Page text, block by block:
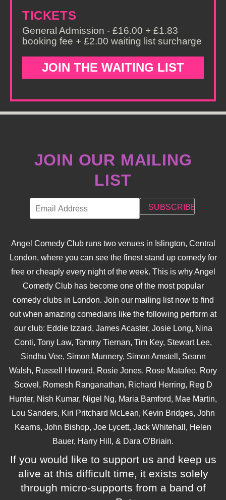
TICKETS
General Admission - £16.00 + £1.83
booking fee + £2.00 waiting list surcharge
JOIN THE WAITING LIST
JOIN OUR MAILING
LIST
Angel Comedy Club runs two venues in Islington, Central
London, where you can see the finest stand up comedy for
free or cheaply every night of the week. This is why Angel
Comedy Club has become one of the most popular
comedy clubs in London. Join our mailing list now to find
out when amazing comedians like the following perform at
our club: Eddie Izzard, James Acaster, Josie Long, Nina
Conti, Tony Law, Tommy Tiernan, Tim Key, Stewart Lee,
Sindhu Vee, Simon Munnery, Simon Amstell, Seann
Walsh, Russell Howard, Rosie Jones, Rose Matafeo, Rory
Scovel, Romesh Ranganathan, Richard Herring, Reg D
Hunter, Nish Kumar, Nigel Ng, Maria Bamford, Mae Martin,
Lou Sanders, Kiri Pritchard McLean, Kevin Bridges, John
Kearns, John Bishop, Joe Lycett, Jack Whitehall, Helen
Bauer, Harry Hill, & Dara O'Briain.
If you would like to support us and keep us
alive at this difficult time, it exists solely
through micro-supports from a band of